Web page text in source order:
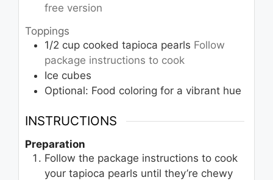
free version
Toppings
1/2 cup cooked tapioca pearls Follow
package instructions to cook
Ice cubes
Optional: Food coloring for a vibrant hue
INSTRUCTIONS
Preparation
Follow the package instructions to cook
your tapioca pearls until they’re chewy